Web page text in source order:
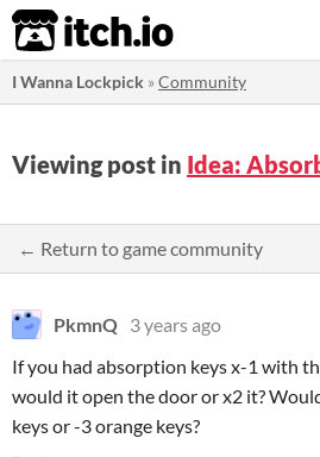
itch.io
I Wanna Lockpick »Community
Viewing post in Idea:
← Return to game community
PkmnQ 3 years ago
If you had absorption keys x-1 with
would it open the door or x2 it?
keys or -3 orange keys?